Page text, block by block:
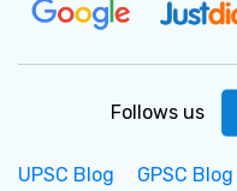
Follows us
UPSC Blog GPSC Blog